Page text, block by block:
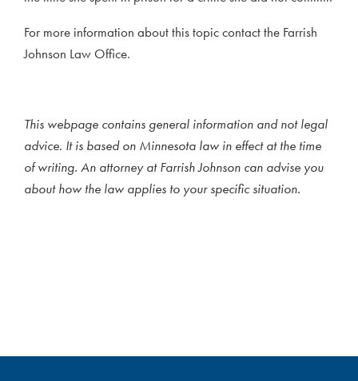
For more information about this topic contact the Farrish
Johnson Law Office.
This webpage contains general information and not legal
advice. It is based on Minnesota law in effect at the time
of writing. An attorney at Farrish Johnson can advise you
about how the law applies to your specific situation.